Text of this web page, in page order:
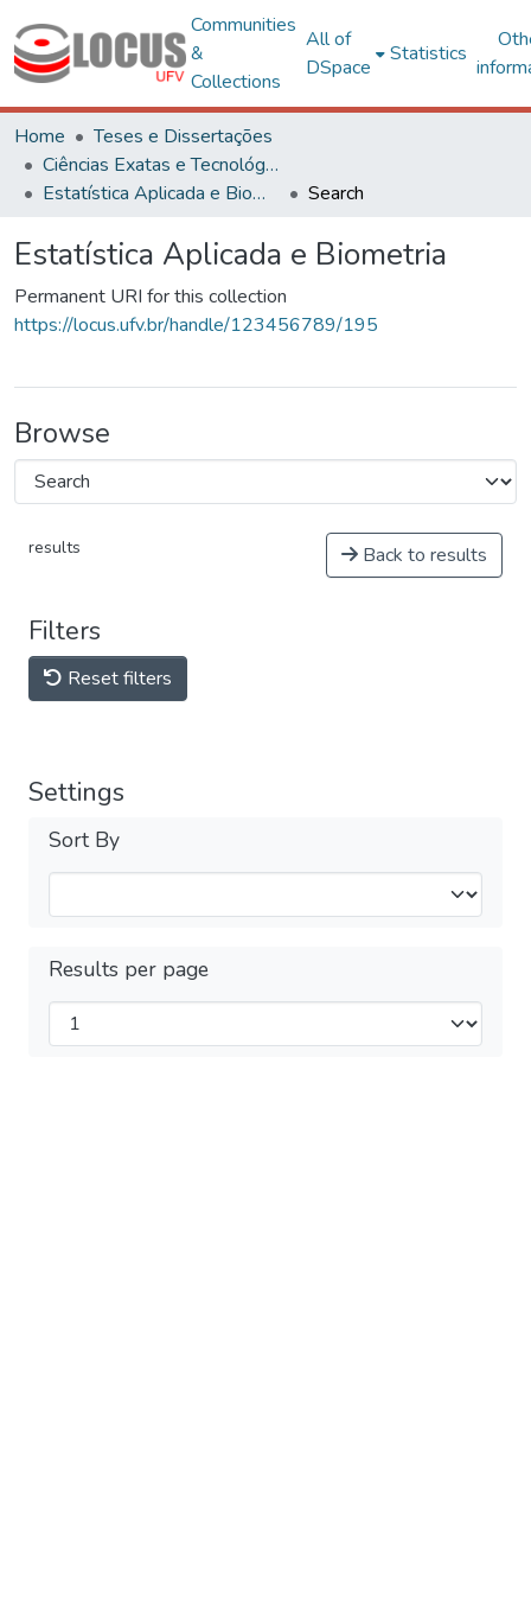
Communities
&
Collections
All of
DSpace
Statistics
Home
Teses e Dissertações
Ciências Exatas e Tecnológicas
Estatística Aplicada e Biometria
Search
Estatística Aplicada e Biometria
Permanent URI for this collection
https://locus.ufv.br/handle/123456789/195
Browse
results Back to results
Filters
Reset filters
Settings
Sort By
Results per page